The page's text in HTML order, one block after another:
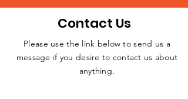
JOIN THE
Contact Us
Please use the link below to send us a
message if you desire to contact us about
anything.